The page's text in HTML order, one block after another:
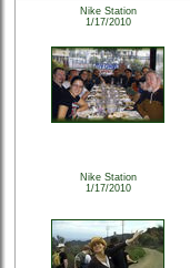
Nike Station
1/17/2010
Nike Station
1/17/2010